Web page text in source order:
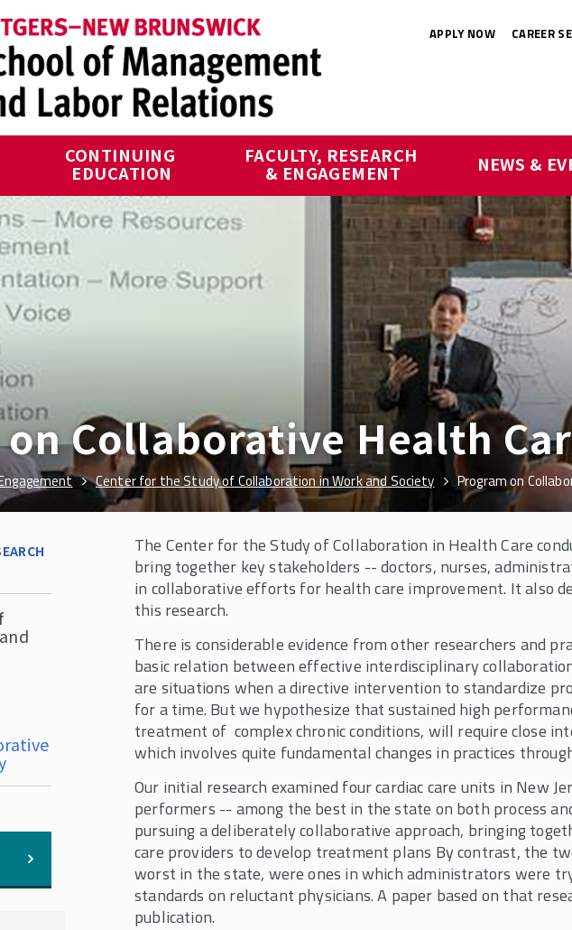
APPLY NOW CAREER
CONTINUING
EDUCATION
FACULTY, RESEARCH
& ENGAGEMENT NEWS &
Collaborative Health
Center for the Study of Collaboration in Work and Society Program on
The Center for the Study of Collaboration in Health Care
bring together key stakeholders -- doctors, nurses,
in collaborative efforts for health care improvement. It also
this research.
There is considerable evidence from other researchers and
basic relation between effective interdisciplinary
are situations when a directive intervention to standardize
for a time. But we hypothesize that sustained high
treatment of complex chronic conditions, will require close
which involves quite fundamental changes in practices
Our initial research examined four cardiac care units in New
performers -- among the best in the state on both process
pursuing a deliberately collaborative approach, bringing
care providers to develop treatment plans By contrast, the
worst in the state, were ones in which administrators were
standards on reluctant physicians. A paper based on that
publication.